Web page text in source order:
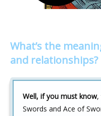
What’s the
and relationships?
Well, if you must know,
Swords and Ace of